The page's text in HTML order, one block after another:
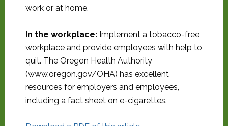
work or at home.
In the workplace: Implement a tobacco-free
workplace and provide employees with help to
quit. The Oregon Health Authority
(www.oregon.gov/OHA) has excellent
resources for employers and employees,
including a fact sheet on e-cigarettes.